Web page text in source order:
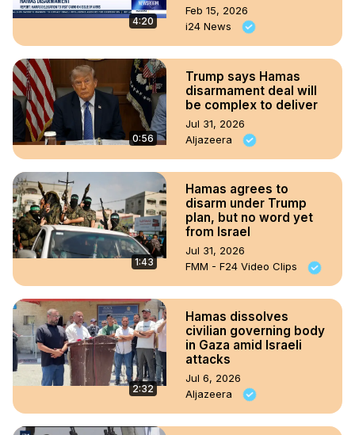
4:20
Feb 15, 2026
i24 News
0:56
Trump says Hamas
disarmament deal will
be complex to deliver
Jul 31, 2026
Aljazeera
1:43
Hamas agrees to
disarm under Trump
plan, but no word yet
from Israel
Jul 31, 2026
FMM - F24 Video Clips
2:32
Hamas dissolves
civilian governing body
in Gaza amid Israeli
attacks
Jul 6, 2026
Aljazeera